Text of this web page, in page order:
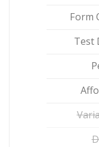
Form
Test